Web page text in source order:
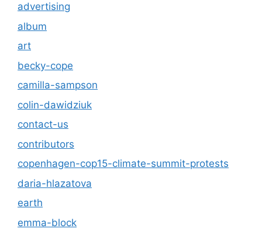
advertising
album
art
becky-cope
camilla-sampson
colin-dawidziuk
contact-us
contributors
copenhagen-cop15-climate-summit-protests
daria-hlazatova
earth
emma-block